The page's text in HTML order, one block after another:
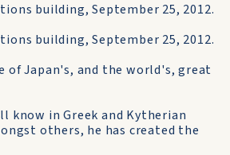
building, September 25, 2012.
building, September 25, 2012.
of Japan's, and the world's, great
know in Greek and Kytherian
others, he has created the